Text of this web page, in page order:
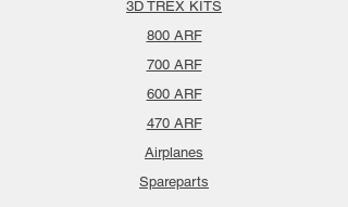
3D TREX KITS
800 ARF
700 ARF
600 ARF
470 ARF
Airplanes
Spareparts